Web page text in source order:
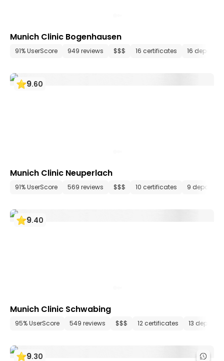
Munich Clinic Bogenhausen
91% UserScore 949 reviews $$$ 16 certificates 16
9.60
Munich Clinic Neuperlach
91% UserScore 569 reviews $$$ 10 certificates 9
9.40
Munich Clinic Schwabing
95% UserScore 549 reviews $$$ 12 certificates 13
9.30